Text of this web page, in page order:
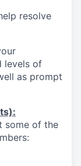
resolve
levels of
as prompt
some of the